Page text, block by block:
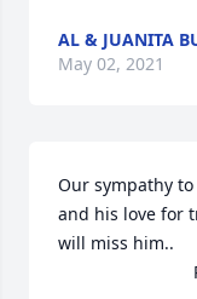
AL & JUANITA
May 02, 2021
Our sympathy
and his love for
will miss him..
Rothsay